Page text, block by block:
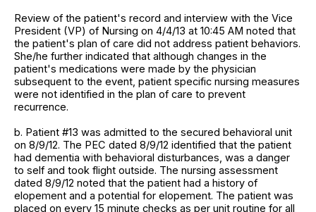
Review of the patient's record and interview with the Vice
President (VP) of Nursing on 4/4/13 at 10:45 AM noted that
the patient's plan of care did not address patient behaviors.
She/he further indicated that although changes in the
patient's medications were made by the physician
subsequent to the event, patient specific nursing measures
were not identified in the plan of care to prevent
recurrence.
b. Patient #13 was admitted to the secured behavioral unit
on 8/9/12. The PEC dated 8/9/12 identified that the patient
had dementia with behavioral disturbances, was a danger
to self and took flight outside. The nursing assessment
dated 8/9/12 noted that the patient had a history of
elopement and a potential for elopement. The patient was
placed on every 15 minute checks as per unit routine for all